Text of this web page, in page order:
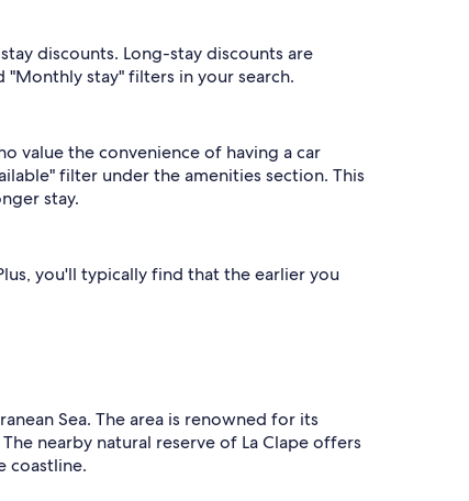
discounts. Long-stay discounts are
stay" filters in your search.
value the convenience of having a car
filter under the amenities section. This
stay.
you'll typically find that the earlier you
Sea. The area is renowned for its
nearby natural reserve of La Clape offers
coastline.